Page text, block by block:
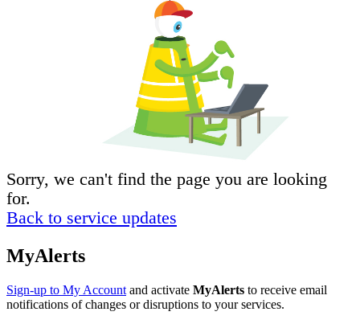
Sorry, we can't find the page you are looking
for.
Back to service updates
MyAlerts
Sign-up to My Account and activate MyAlerts to receive email
notifications of changes or disruptions to your services.